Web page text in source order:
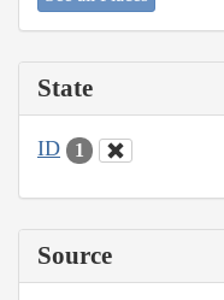
State
ID 1
Source